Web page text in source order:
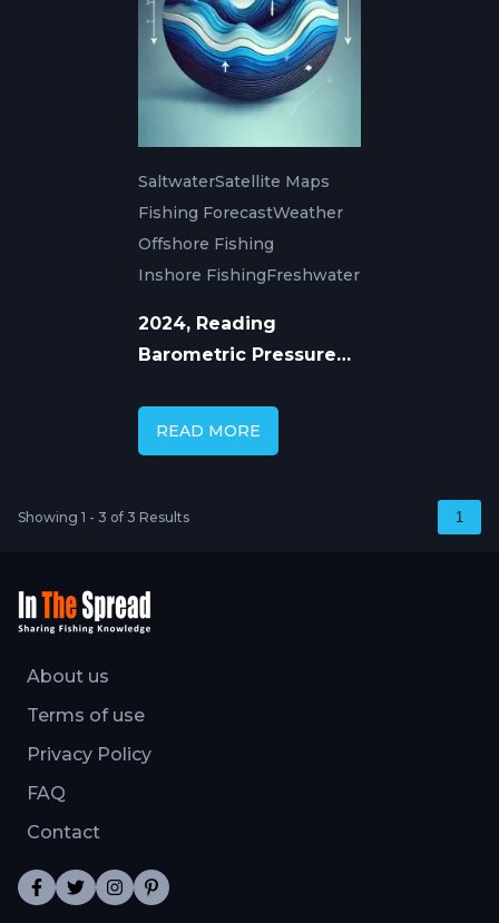
SaltwaterSatellite Maps
Fishing ForecastWeather
Offshore Fishing
Inshore FishingFreshwater
2024, Reading
Barometric Pressure
READ MORE
Showing 1 - 3 of 3 Results 1
About us
Terms of use
Privacy Policy
FAQ
Contact